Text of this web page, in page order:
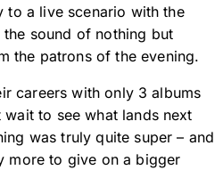
to a live scenario with the
sound of nothing but
the patrons of the evening.
careers with only 3 albums
wait to see what lands next
was truly quite super – and
more to give on a bigger